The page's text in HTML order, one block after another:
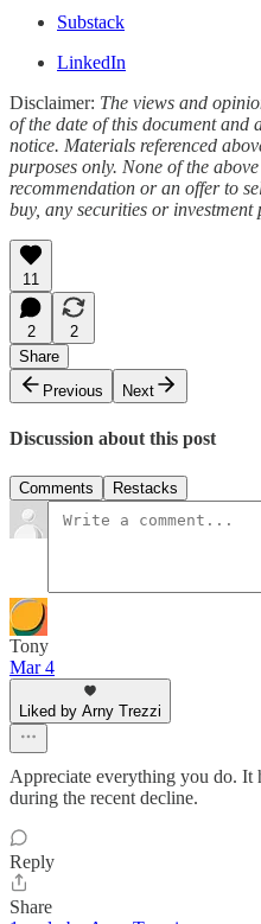
Substack
LinkedIn
Disclaimer: The views and
of the date of this document and
notice. Materials referenced
purposes only. None of the
recommendation or an offer to
buy, any securities or investment
11
2
2
Share
Previous
Next
Discussion about this post
Comments Restacks
Tony
Mar 4
Liked by Arny Trezzi
Appreciate everything you do. It
during the recent decline.
Reply
Share